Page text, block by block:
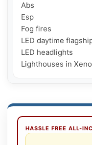
Abs
Esp
Fog fires
LED daytime
LED headlights
Lighthouses in
HASSLE FREE ALL-